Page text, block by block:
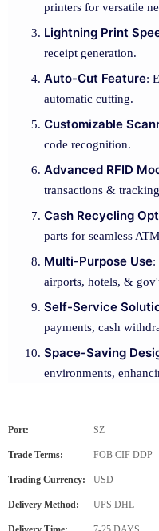
printers for versatile
Lightning Print
receipt generation.
Auto-Cut Feature:
automatic cutting.
Customizable
code recognition.
Advanced RFID
transactions &
Cash Recycling
parts for seamless
Multi-Purpose Use:
airports, hotels, &
Self-Service
payments, cash
Space-Saving
environments,
Port: SZ
Trade Terms: FOB CIF DDP
Trading Currency: USD
Delivery Method: UPS DHL